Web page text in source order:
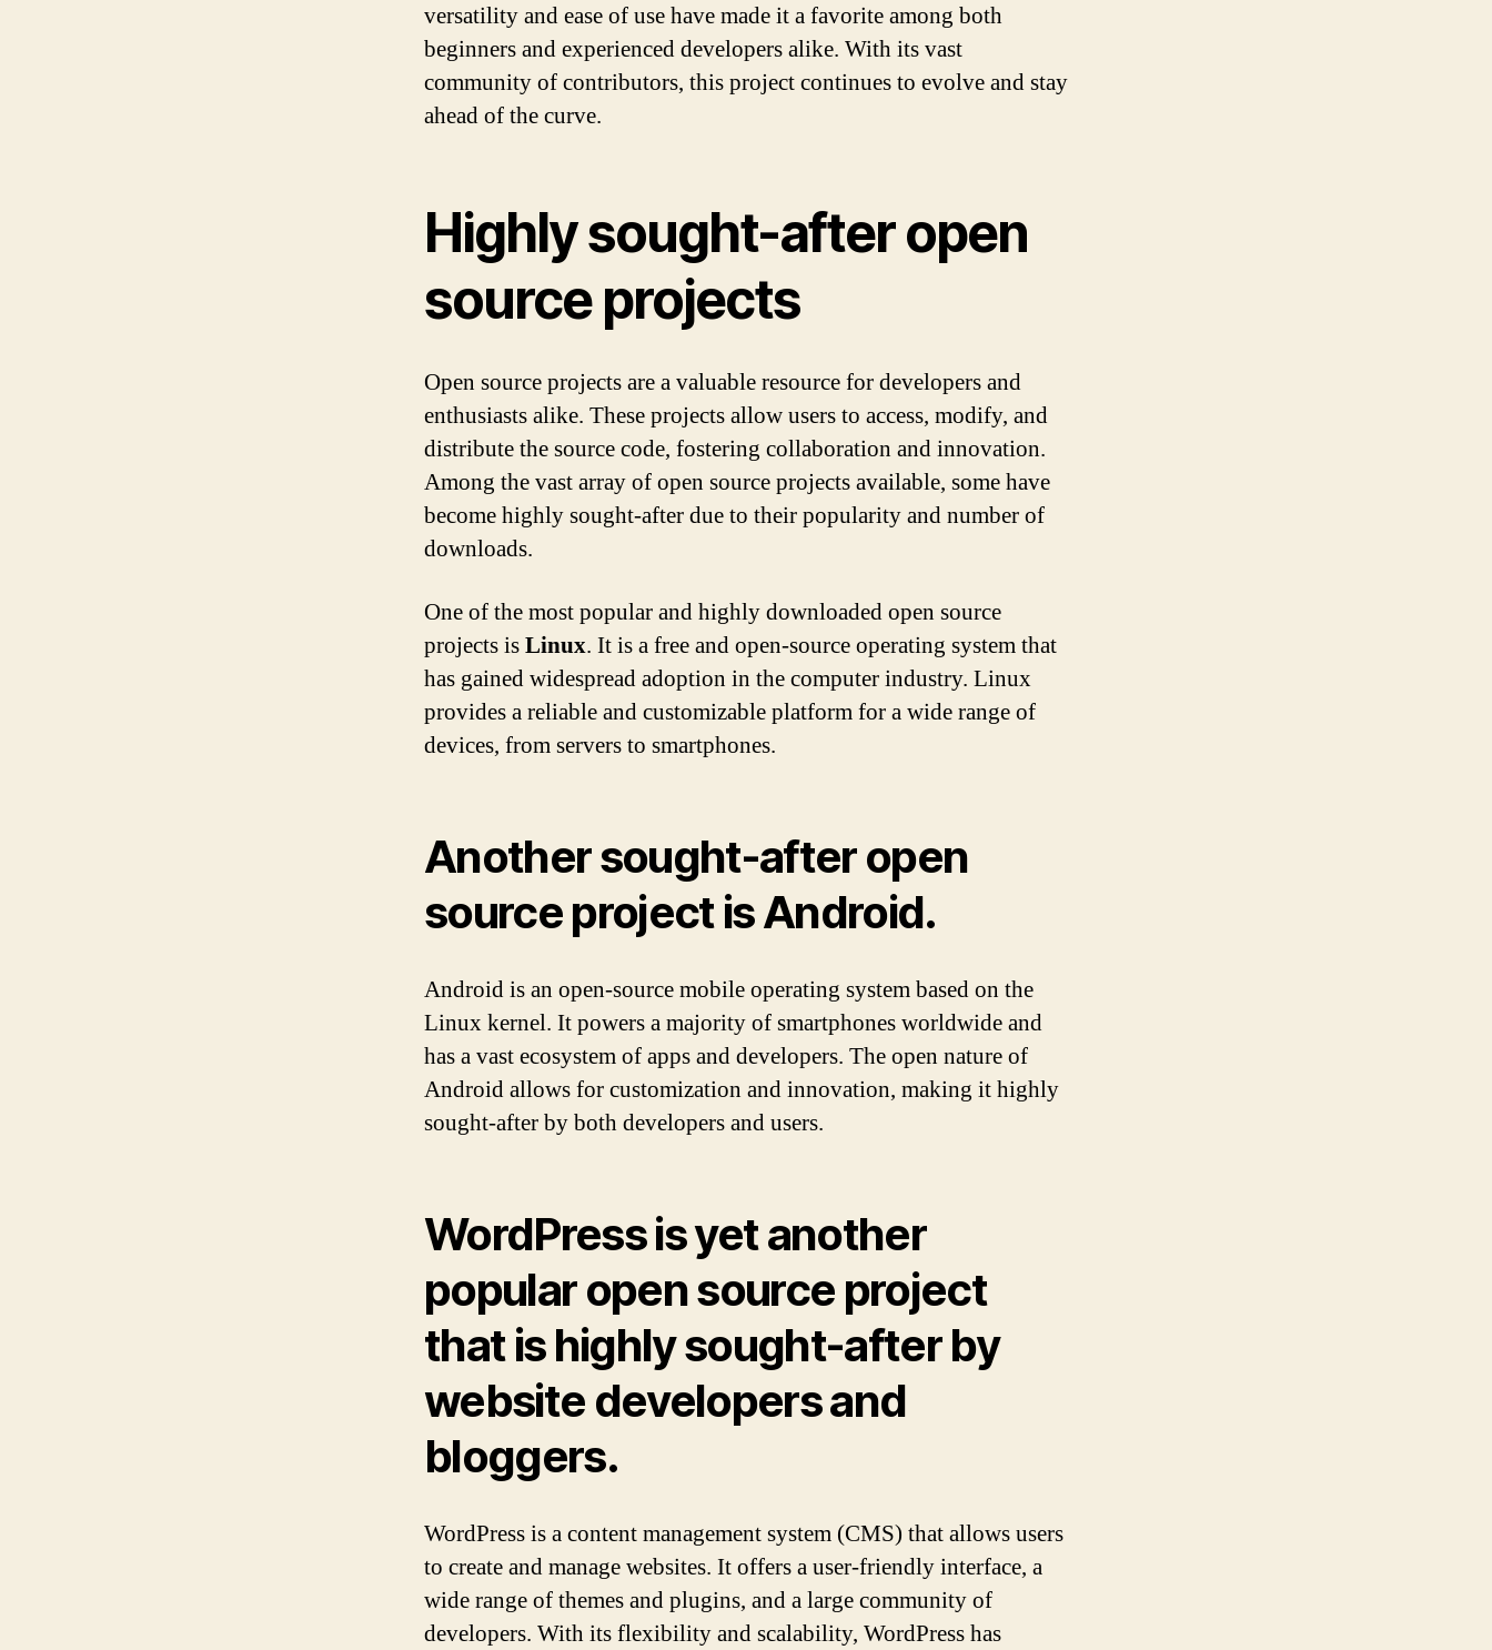
versatility and ease of use have made it a favorite among both
beginners and experienced developers alike. With its vast
community of contributors, this project continues to evolve and stay
ahead of the curve.
Highly sought-after open
source projects
Open source projects are a valuable resource for developers and
enthusiasts alike. These projects allow users to access, modify, and
distribute the source code, fostering collaboration and innovation.
Among the vast array of open source projects available, some have
become highly sought-after due to their popularity and number of
downloads.
One of the most popular and highly downloaded open source
projects isLinux. It is a free and open-source operating system that
has gained widespread adoption in the computer industry. Linux
provides a reliable and customizable platform for a wide range of
devices, from servers to smartphones.
Another sought-after open
source project isAndroid.
Android is an open-source mobile operating system based on the
Linux kernel. It powers a majority of smartphones worldwide and
has a vast ecosystem of apps and developers. The open nature of
Android allows for customization and innovation, making it highly
sought-after by both developers and users.
WordPressis yet another
popular open source project
that is highly sought-after by
website developers and
bloggers.
WordPress is a content management system (CMS) that allows users
to create and manage websites. It offers a user-friendly interface, a
wide range of themes and plugins, and a large community of
developers. With its flexibility and scalability, WordPress has